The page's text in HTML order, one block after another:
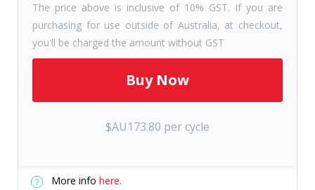
The price above is inclusive of 10% GST. If you are
purchasing for use outside of Australia, at checkout,
you'll be charged the amount without GST
$AU173.80 per cycle
More infohere.